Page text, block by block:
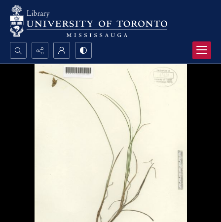
Search...
Advanced search